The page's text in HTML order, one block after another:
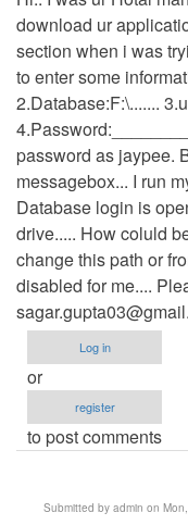
download ur
section when i was
to enter some
2.Database:F:\.......
password as jaypee.
messagebox... I run
Database login is
drive..... How coluld
change this path or
disabled for me....
Log in
or
register
to post comments
Submitted by admin on